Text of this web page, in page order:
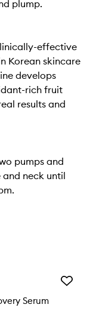
plump.
effective
Korean skincare
develops
rich fruit
results and
pumps and
neck until
Serum
Add